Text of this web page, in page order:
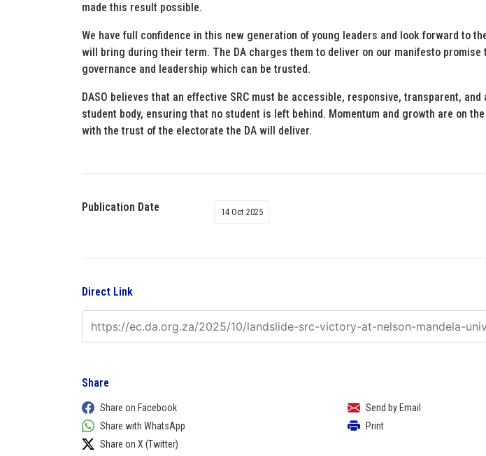
made this result possible.
We have full confidence in this new generation of young leaders and look forward to
will bring during their term. The DA charges them to deliver on our manifesto promise
governance and leadership which can be trusted.
DASO believes that an effective SRC must be accessible, responsive, transparent, and
student body, ensuring that no student is left behind. Momentum and growth are on
with the trust of the electorate the DA will deliver.
Publication Date 14 Oct 2025
Direct Link
Share
Share on Facebook
Share with WhatsApp
Share on X (Twitter)
Send by Email
Print